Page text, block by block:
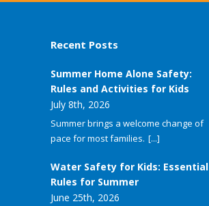
Recent Posts
Summer Home Alone Safety:
Rules and Activities for Kids
July 8th, 2026
Summer brings a welcome change of
pace for most families. [...]
Water Safety for Kids: Essential
Rules for Summer
June 25th, 2026